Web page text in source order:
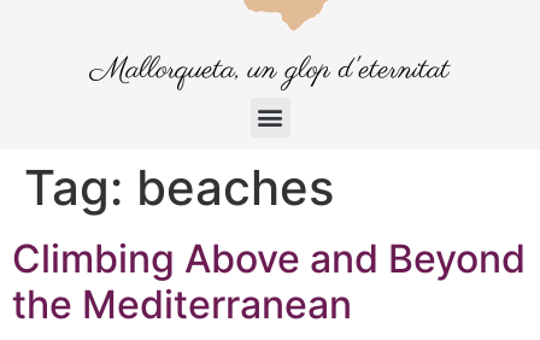
Mallorqueta, un glop d'eternitat
Tag: beaches
Climbing Above and Beyond
the Mediterranean